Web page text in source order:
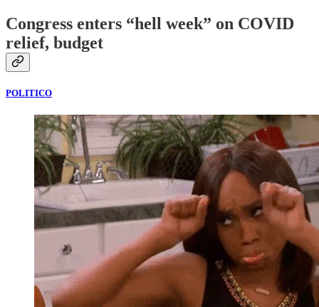
Congress enters “hell week” on COVID
relief, budget
POLITICO